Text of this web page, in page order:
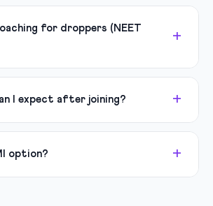
for droppers (NEET
I expect after joining?
option?